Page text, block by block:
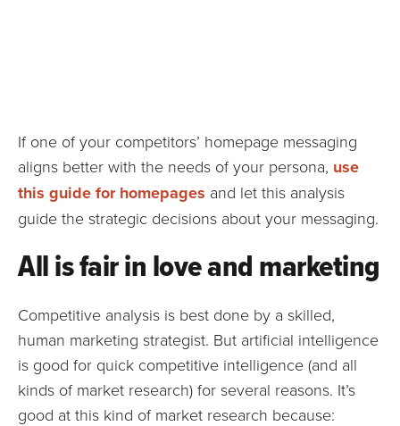
If one of your competitors’ homepage messaging
aligns better with the needs of your persona, use
this guide for homepages and let this analysis
guide the strategic decisions about your messaging.
All is fair in love and marketing
Competitive analysis is best done by a skilled,
human marketing strategist. But artificial intelligence
is good for quick competitive intelligence (and all
kinds of market research) for several reasons. It’s
good at this kind of market research because: